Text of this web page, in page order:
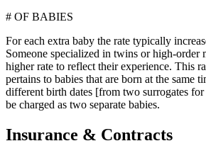
# OF BABIES
For each extra baby the rate typically
Someone specialized in twins or high-order
higher rate to reflect their experience. This
pertains to babies that are born at the same
different birth dates [from two surrogates
be charged as two separate babies.
Insurance & Contracts